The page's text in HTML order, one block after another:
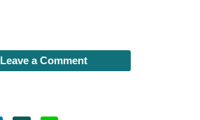
Leave a Comment